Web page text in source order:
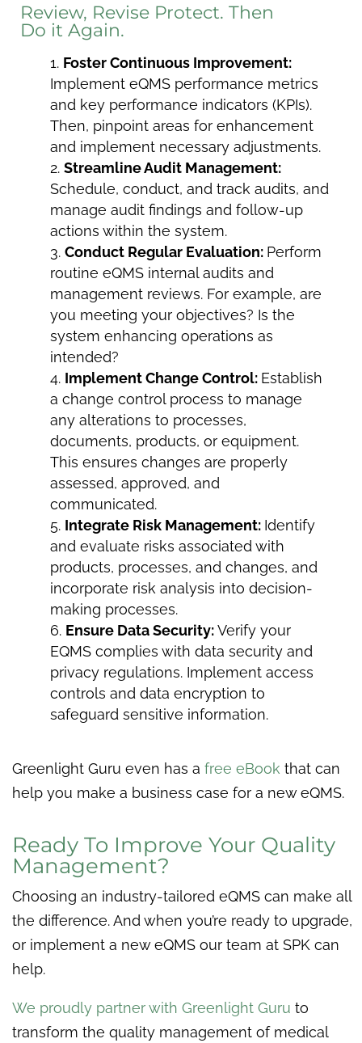
Review, Revise Protect. Then
Do it Again.
Foster Continuous Improvement:
Implement eQMS performance metrics
and key performance indicators (KPIs).
Then, pinpoint areas for enhancement
and implement necessary adjustments.
Streamline Audit Management:
Schedule, conduct, and track audits, and
manage audit findings and follow-up
actions within the system.
Conduct Regular Evaluation: Perform
routine eQMS internal audits and
management reviews. For example, are
you meeting your objectives? Is the
system enhancing operations as
intended?
Implement Change Control: Establish
a change control process to manage
any alterations to processes,
documents, products, or equipment.
This ensures changes are properly
assessed, approved, and
communicated.
Integrate Risk Management: Identify
and evaluate risks associated with
products, processes, and changes, and
incorporate risk analysis into decision-
making processes.
Ensure Data Security:Verify your
EQMS complies with data security and
privacy regulations. Implement access
controls and data encryption to
safeguard sensitive information.
Greenlight Guru even has a free eBook that can
help you make a business case for a new eQMS.
Ready To Improve Your Quality
Management?
Choosing an industry-tailored eQMS can make all
the difference. And when you’re ready to upgrade,
or implement a new eQMS our team at SPK can
help.
We proudly partner with Greenlight Guru to
transform the quality management of medical